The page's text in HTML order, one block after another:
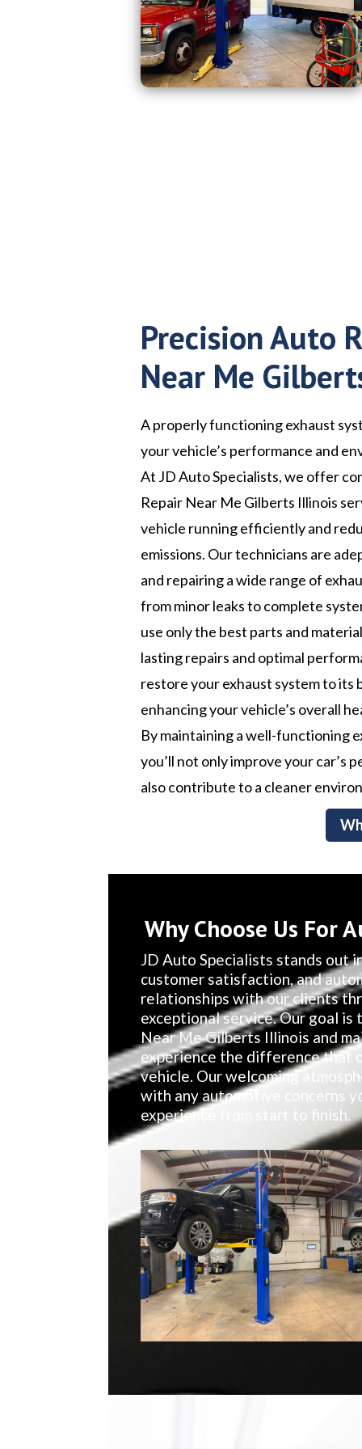
Precision Auto
Near Me
A properly functioning exhaust
your vehicle’s performance and
At JD Auto Specialists, we offer
Repair Near Me Gilberts Illinois
vehicle running efficiently and
emissions. Our technicians are
and repairing a wide range of
from minor leaks to complete
use only the best parts and
lasting repairs and optimal
restore your exhaust system to its
enhancing your vehicle’s overall
By maintaining a well-functioning
you’ll not only improve your car’s
also contribute to a cleaner
Why Choose Us For
JD Auto Specialists stands out
customer satisfaction, and
relationships with our clients
exceptional service. Our goal
Near Me Gilberts Illinois and
experience the difference that
vehicle. Our welcoming
with any automotive concerns
experience from start to finish.